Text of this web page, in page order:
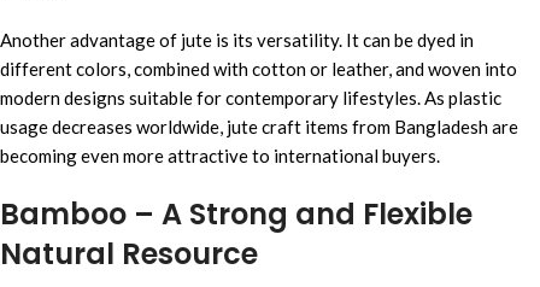
Another advantage of jute is its versatility. It can be dyed in
different colors, combined with cotton or leather, and woven into
modern designs suitable for contemporary lifestyles. As plastic
usage decreases worldwide, jute craft items from Bangladesh are
becoming even more attractive to international buyers.
Bamboo – A Strong and Flexible
Natural Resource